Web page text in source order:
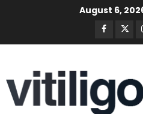
August 6,
Facebook